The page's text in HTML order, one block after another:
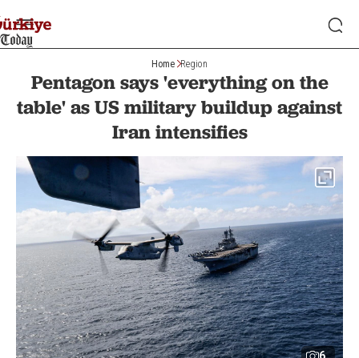
Home Region
Pentagon says 'everything on the
table' as US military buildup against
Iran intensifies